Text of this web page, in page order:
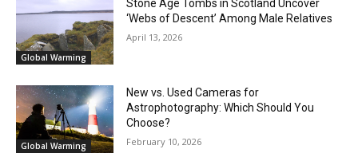
Global Warming
Stone Age Tombs in Scotland Uncover
‘Webs of Descent’ Among Male Relatives
April 13, 2026
Global Warming
New vs. Used Cameras for
Astrophotography: Which Should You
Choose?
February 10, 2026